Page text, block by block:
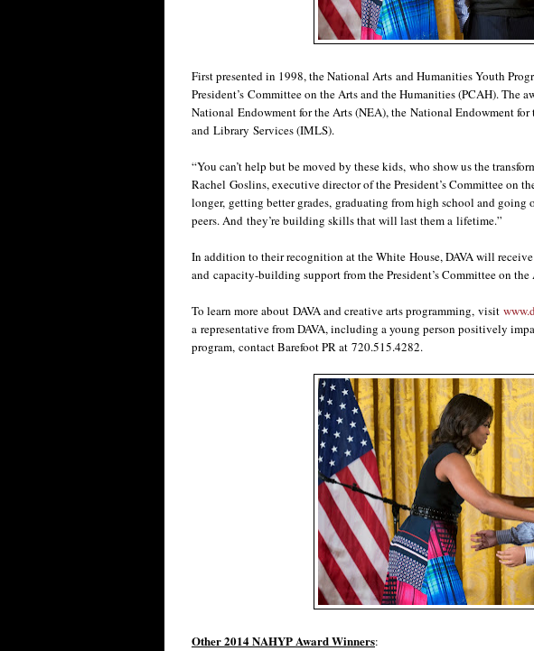
First presented in 1998, the National Arts and Humanities Youth
President’s Committee on the Arts and the Humanities (PCAH). The
National Endowment for the Arts (NEA), the National Endowment
and Library Services (IMLS).
“You can’t help but be moved by these kids, who show us the
Rachel Goslins, executive director of the President’s Committee on
longer, getting better grades, graduating from high school and
peers. And they’re building skills that will last them a lifetime.”
In addition to their recognition at the White House, DAVA will
and capacity-building support from the President’s Committee on
To learn more about DAVA and creative arts programming, visit
a representative from DAVA, including a young person positively
program, contact Barefoot PR at 720.515.4282.
Other 2014 NAHYP Award Winners: